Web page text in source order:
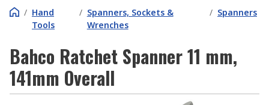
/ Hand
Tools
/ Spanners, Sockets &
Wrenches
/ Spanners
Bahco Ratchet Spanner 11 mm,
141mm Overall